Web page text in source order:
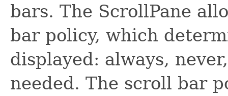
bars. The ScrollPane
bar policy, which
displayed: always,
needed. The scroll bar